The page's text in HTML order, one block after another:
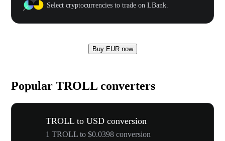
Select cryptocurrencies to trade on LBank.
Buy EUR now
Popular TROLL converters
TROLL to USD conversion
1 TROLL to $0.0398 conversion